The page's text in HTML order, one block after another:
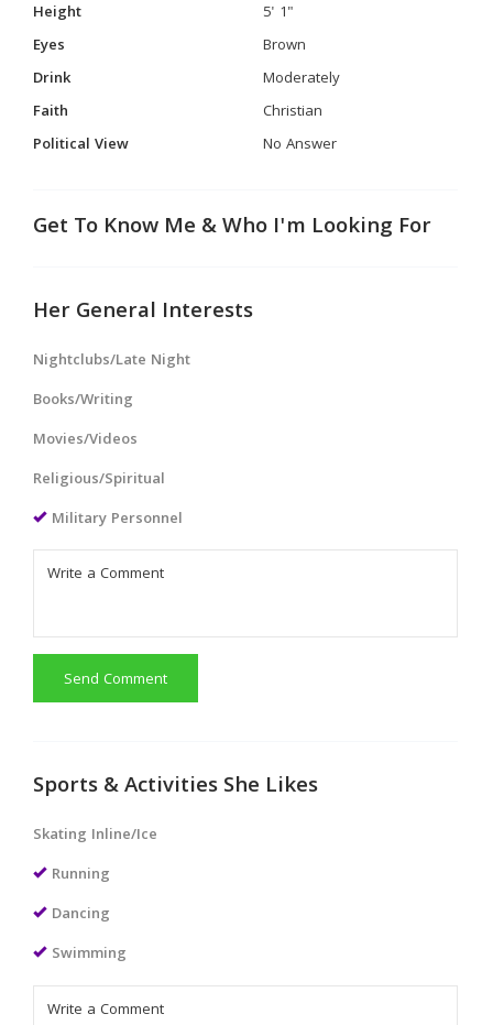
Height
5' 1"
Eyes
Brown
Drink
Moderately
Faith
Christian
Political View
No Answer
Get To Know Me & Who I'm Looking For
Her General Interests
Nightclubs/Late Night
Books/Writing
Movies/Videos
Religious/Spiritual
Military Personnel
Send Comment
Sports & Activities She Likes
Skating Inline/Ice
Running
Dancing
Swimming